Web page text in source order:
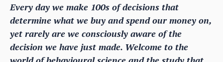
Every day we make 100s of decisions that
determine what we buy and spend our money on,
yet rarely are we consciously aware of the
decision we have just made. Welcome to the